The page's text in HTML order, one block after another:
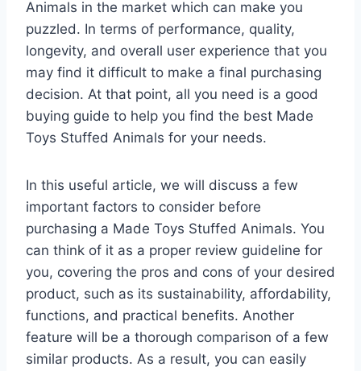
Animals in the market which can make you
puzzled. In terms of performance, quality,
longevity, and overall user experience that you
may find it difficult to make a final purchasing
decision. At that point, all you need is a good
buying guide to help you find the best Made
Toys Stuffed Animals for your needs.
In this useful article, we will discuss a few
important factors to consider before
purchasing a Made Toys Stuffed Animals. You
can think of it as a proper review guideline for
you, covering the pros and cons of your desired
product, such as its sustainability, affordability,
functions, and practical benefits. Another
feature will be a thorough comparison of a few
similar products. As a result, you can easily